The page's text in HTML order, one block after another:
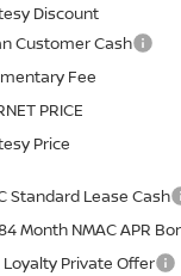
Discount
Customer Cash
Fee
PRICE
Price
Standard Lease Cash
Month NMAC APR
Loyalty Private Offer